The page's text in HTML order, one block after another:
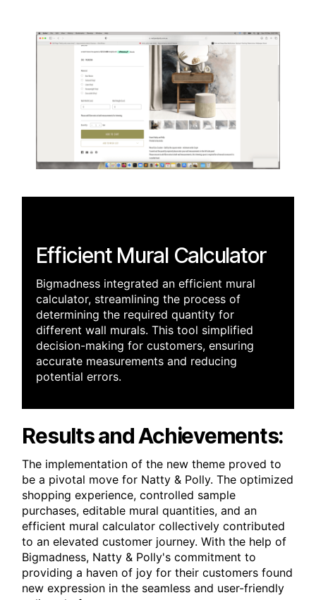
Efficient Mural Calculator
Bigmadness integrated an efficient mural
calculator, streamlining the process of
determining the required quantity for
different wall murals. This tool simplified
decision-making for customers, ensuring
accurate measurements and reducing
potential errors.
Results and Achievements:
The implementation of the new theme proved to
be a pivotal move for Natty & Polly. The optimized
shopping experience, controlled sample
purchases, editable mural quantities, and an
efficient mural calculator collectively contributed
to an elevated customer journey. With the help of
Bigmadness, Natty & Polly's commitment to
providing a haven of joy for their customers found
new expression in the seamless and user-friendly